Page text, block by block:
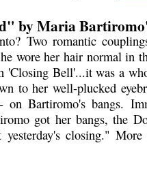
by Maria
Two romantic
wore her hair normal in
'Closing Bell'...it was a
to her well-plucked
Bartiromo's bangs.
got her bangs, the
closing."